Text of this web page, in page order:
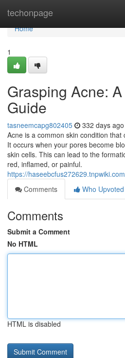
techonpage
Home
Home
1
Grasping Acne:
Guide
tasneemcapg802405 332 days ago
Acne is a common skin condition
It occurs when your pores become
skin cells. This can lead to the
red, inflamed, or painful.
https://
Comments
Who Upvoted
Comments
Submit a Comment
No HTML
HTML is disabled